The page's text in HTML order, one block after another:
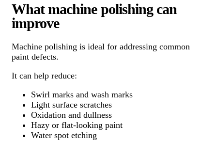
What machine polishing can
improve
Machine polishing is ideal for addressing common
paint defects.
It can help reduce:
Swirl marks and wash marks
Light surface scratches
Oxidation and dullness
Hazy or flat-looking paint
Water spot etching